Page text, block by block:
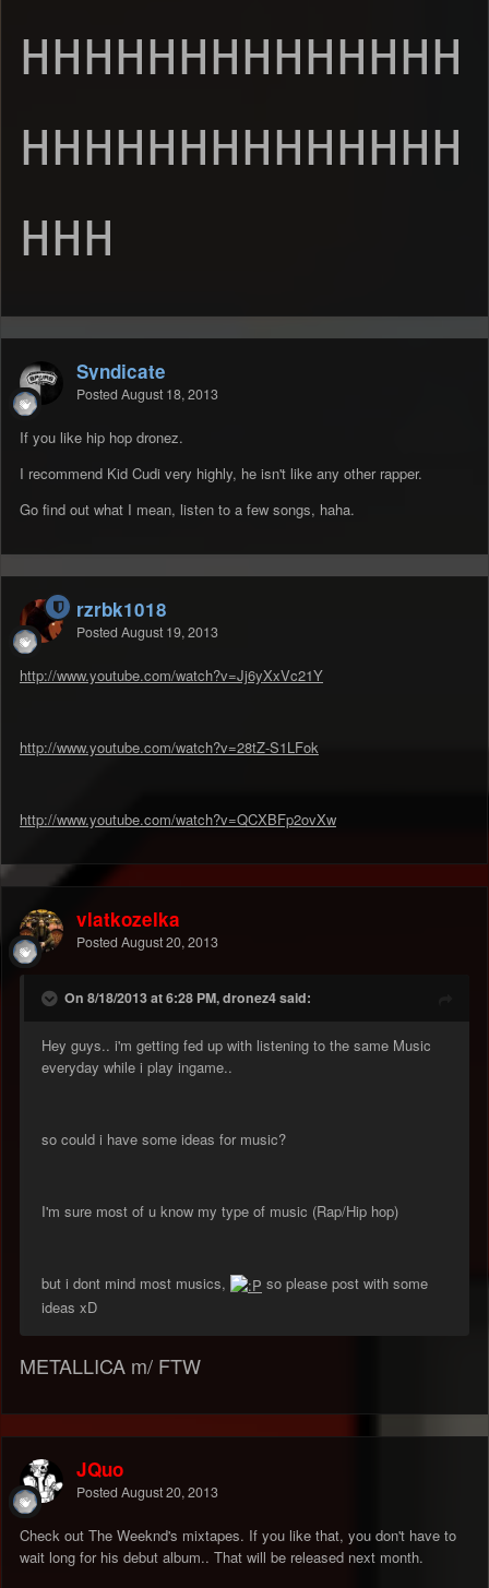
HHHHHHHHHHHHHH
HHHHHHHHHHHHHH
HHH
Syndicate
Posted August 18, 2013
If you like hip hop dronez.
I recommend Kid Cudi very highly, he isn't like any other rapper.
Go find out what I mean, listen to a few songs, haha.
rzrbk1018
Posted August 19, 2013
http://www.youtube.com/watch?v=Jj6yXxVc21Y
http://www.youtube.com/watch?v=28tZ-S1LFok
http://www.youtube.com/watch?v=QCXBFp2ovXw
vlatkozelka
Posted August 20, 2013
On 8/18/2013 at 6:28 PM, dronez4 said:
Hey guys.. i'm getting fed up with listening to the same Music
everyday while i play ingame..
so could i have some ideas for music?
I'm sure most of u know my type of music (Rap/Hip hop)
but i dont mind most musics,
so please post with some
ideas xD
METALLICA m/ FTW
JQuo
Posted August 20, 2013
Check out The Weeknd's mixtapes. If you like that, you don't have to
wait long for his debut album.. That will be released next month.